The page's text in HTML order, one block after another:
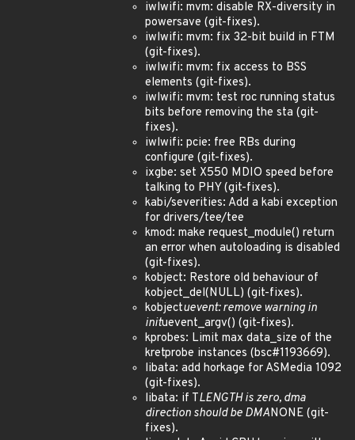
iwlwifi: mvm: disable RX-diversity in
powersave (git-fixes).
iwlwifi: mvm: fix 32-bit build in FTM
(git-fixes).
iwlwifi: mvm: fix access to BSS
elements (git-fixes).
iwlwifi: mvm: test roc running status
bits before removing the sta (git-
fixes).
iwlwifi: pcie: free RBs during
configure (git-fixes).
ixgbe: set X550 MDIO speed before
talking to PHY (git-fixes).
kabi/severities: Add a kabi exception
for drivers/tee/tee
kmod: make request_module() return
an error when autoloading is disabled
(git-fixes).
kobject: Restore old behaviour of
kobject_del(NULL) (git-fixes).
kobjectuevent: remove warning in
inituevent_argv() (git-fixes).
kprobes: Limit max data_size of the
kretprobe instances (bsc#1193669).
libata: add horkage for ASMedia 1092
(git-fixes).
libata: if TLENGTH is zero, dma
direction should be DMANONE (git-
fixes).